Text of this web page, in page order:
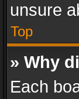
unsure
Top
» Why
Each